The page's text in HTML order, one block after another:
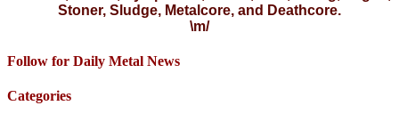
Stoner, Sludge, Metalcore, and Deathcore.
\m/
Follow for Daily Metal News
Categories